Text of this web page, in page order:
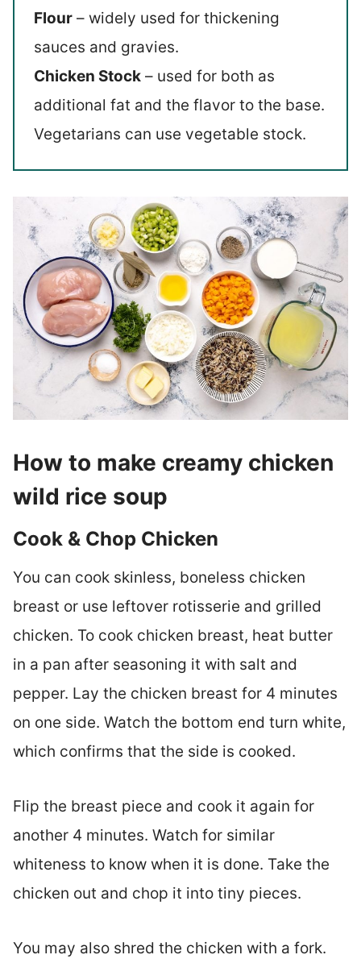
Flour – widely used for thickening
sauces and gravies.
Chicken Stock – used for both as
additional fat and the flavor to the base.
Vegetarians can use vegetable stock.
How to make creamy chicken
wild rice soup
Cook & Chop Chicken
You can cook skinless, boneless chicken
breast or use leftover rotisserie and grilled
chicken. To cook chicken breast, heat butter
in a pan after seasoning it with salt and
pepper. Lay the chicken breast for 4 minutes
on one side. Watch the bottom end turn white,
which confirms that the side is cooked.
Flip the breast piece and cook it again for
another 4 minutes. Watch for similar
whiteness to know when it is done. Take the
chicken out and chop it into tiny pieces.
You may also shred the chicken with a fork.